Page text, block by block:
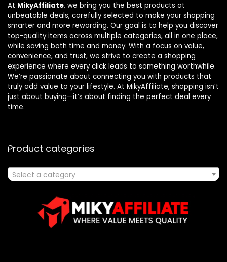
At MikyAffiliate, we bring you the best products at
unbeatable deals, carefully selected to make your shopping
smarter and more rewarding. Our goal is to help you discover
top-quality items across multiple categories, all in one place,
while saving both time and money. With a focus on value,
convenience, and trust, we strive to create a shopping
experience where every click leads to something worthwhile.
We’re passionate about connecting you with products that
truly add value to your lifestyle. At MikyAffiliate, shopping isn’t
just about buying—it’s about finding the perfect deal every
time.
Product categories
Select a category